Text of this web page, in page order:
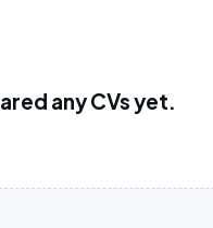
any CVs yet.